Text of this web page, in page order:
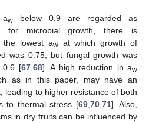
aw below 0.9 are regarded as
for microbial growth, there is
the lowest awat which growth of
was 0.75, but fungal growth was
0.6 [67, 68]. A high reduction in aw
as in this paper, may have an
leading to higher resistance of both
to thermal stress [69, 70, 71]. Also,
in dry fruits can be influenced by